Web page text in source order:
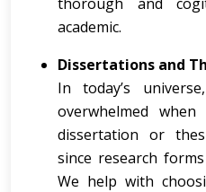
academic.
Dissertations and
In today’s
overwhelmed
dissertation or
since research
We help with